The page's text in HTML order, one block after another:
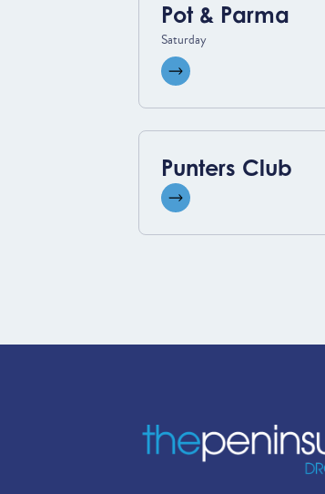
Pot & Parma
Saturday
View event
Punters Club
View event